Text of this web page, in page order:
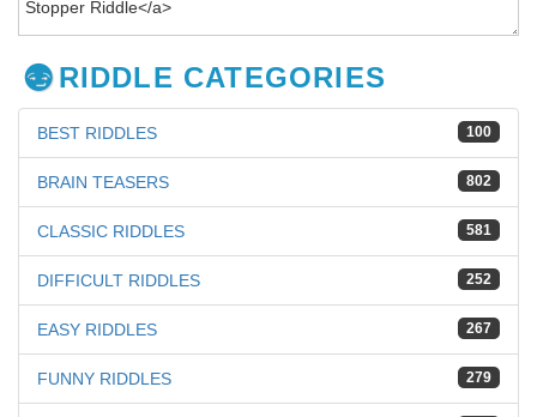
RIDDLE CATEGORIES
100
BEST RIDDLES
802
BRAIN TEASERS
581
CLASSIC RIDDLES
252
DIFFICULT RIDDLES
267
EASY RIDDLES
279
FUNNY RIDDLES